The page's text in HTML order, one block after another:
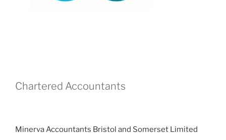
Chartered Accountants
Minerva Accountants Bristol and Somerset Limited